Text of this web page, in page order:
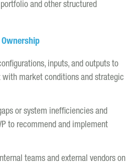
and other structured
Ownership
inputs, and outputs to
with market conditions and strategic
or system inefficiencies and
to recommend and implement
teams and external vendors on